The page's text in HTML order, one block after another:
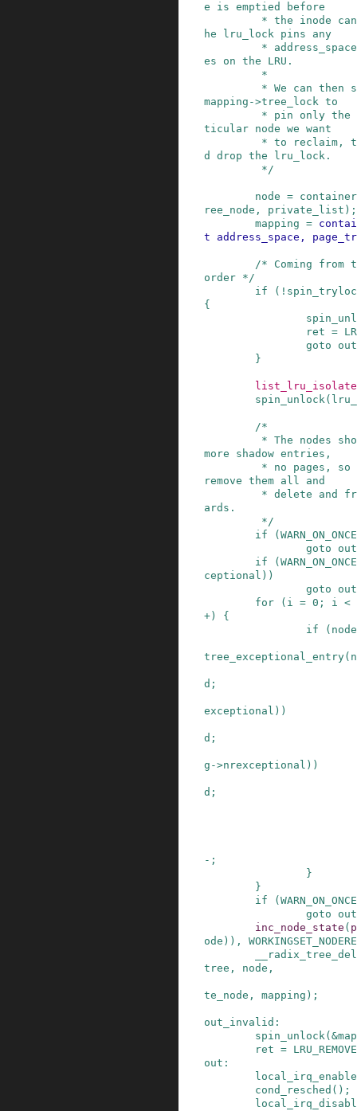
e is emptied before
he lru_lock pins any
es on the LRU.
mapping->tree_lock to
ticular node we want
d drop the lru_lock.
         */
node =
ree_node , private_list ) ;
mapping =
t
address_space ,
/* Coming
order */
if
( !
{
ret =
goto
out
}
list_lru_isolate
spin_unlock(
/*
more shadow entries,
remove them all and
ards.
         */
if
( WARN_ON_ONCE
goto
if
( WARN_ON_ONCE
ceptional ) )
goto
for
( i = 0 ; i <
+ )
{
if
( node
tree_exceptional_entry(
d ;
exceptional ) )
d ;
g ->nrexceptional ) )
d ;
- ;
}
}
if
( WARN_ON_ONCE
goto
inc_node_state (
ode ) ) ,
tree , node ,
te_node , mapping ) ;
out_invalid :
spin_unlock( &
ret =
out :
local_irq_enable
cond_resched () ;